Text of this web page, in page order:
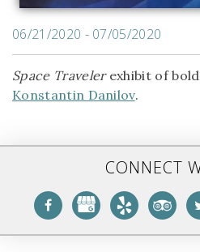
06/21/2020 - 07/05/2020
Space Travelerexhibit of
Konstantin Danilov.
CONNECT